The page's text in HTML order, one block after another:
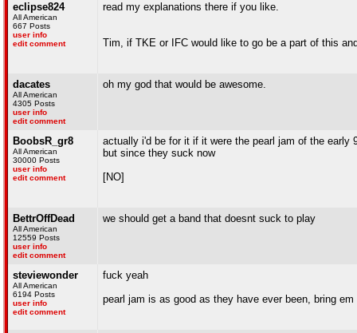
eclipse824
All American
667 Posts
user info
edit comment
read my explanations there if you like.
Tim, if TKE or IFC would like to go be a part of this
dacates
All American
4305 Posts
user info
edit comment
oh my god that would be awesome.
BoobsR_gr8
All American
30000 Posts
user info
edit comment
actually i'd be for it if it were the pearl jam of the early
but since they suck now
[NO]
BettrOffDead
All American
12559 Posts
user info
edit comment
we should get a band that doesnt suck to play
steviewonder
All American
6194 Posts
user info
edit comment
fuck yeah
pearl jam is as good as they have ever been, bring em